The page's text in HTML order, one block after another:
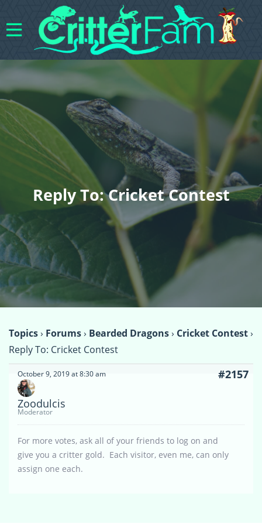
Reply To: Cricket Contest
Topics› Forums› Bearded Dragons› Cricket Contest›
Reply To: Cricket Contest
October 9, 2019 at 8:30 am #2157
Zoodulcis
Moderator
For more votes, ask all of your friends to log on and
give you a critter gold. Each visitor, even me, can only
assign one each.